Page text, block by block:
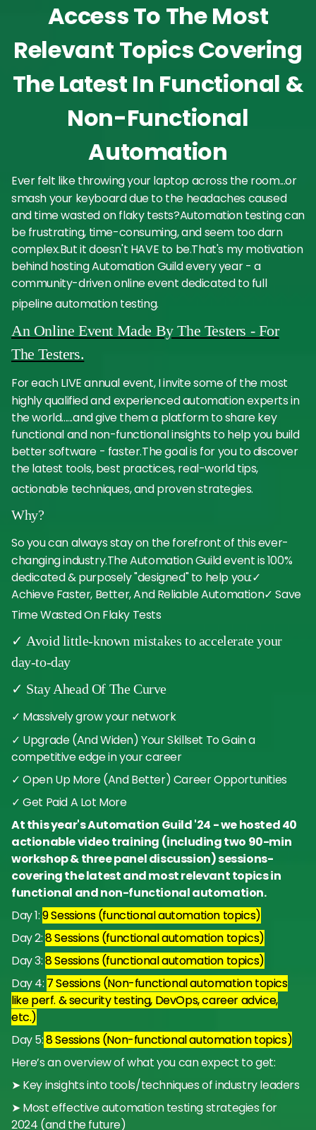
Access To The Most
Relevant Topics Covering
The Latest In Functional &
Non-Functional
Automation
Ever felt like throwing your laptop across the room...or
smash your keyboard due to the headaches caused
and time wasted on flaky tests?Automation testing can
be frustrating, time-consuming, and seem too darn
complex.But it doesn't HAVE to be.That's my motivation
behind hosting Automation Guild every year - a
community-driven online event dedicated to full
pipeline automation testing.
An Online Event Made By The Testers - For
The Testers.
For each LIVE annual event, I invite some of the most
highly qualified and experienced automation experts in
the world......and give them a platform to share key
functional and non-functional insights to help you build
better software - faster.The goal is for you to discover
the latest tools, best practices, real-world tips,
actionable techniques, and proven strategies.
Why?
So you can always stay on the forefront of this ever-
changing industry.The Automation Guild event is 100%
dedicated & purposely "designed" to help you:✓
Achieve Faster, Better, And Reliable Automation✓ Save
Time Wasted On Flaky Tests
✓ Avoid little-known mistakes to accelerate your
day-to-day
✓ Stay Ahead Of The Curve
✓ Massively grow your network
✓ Upgrade (And Widen) Your Skillset To Gain a
competitive edge in your career
✓ Open Up More (And Better) Career Opportunities
✓ Get Paid A Lot More
At this year's Automation Guild '24 - we hosted 40
actionable video training (including two 90-min
workshop & three panel discussion) sessions-
covering the latest and most relevant topics in
functional and non-functional automation.
Day 1:9 Sessions (functional automation topics)
Day 2:8 Sessions (functional automation topics)
Day 3:8 Sessions (functional automation topics)
Day 4: 7 Sessions (Non-functional automation topics
like perf. & security testing, DevOps, career advice,
etc.)
Day 5:8 Sessions (Non-functional automation topics)
Here’s an overview of what you can expect to get:
➤ Key insights into tools/techniques of industry leaders
➤ Most effective automation testing strategies for
2024 (and the future)